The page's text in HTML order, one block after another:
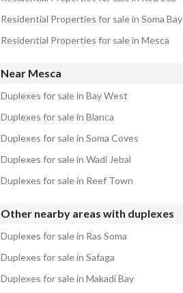
Residential Properties for sale in Soma Bay
Residential Properties for sale in Mesca
Near Mesca
Duplexes for sale in Bay West
Duplexes for sale in Blanca
Duplexes for sale in Soma Coves
Duplexes for sale in Wadi Jebal
Duplexes for sale in Reef Town
Other nearby areas with duplexes
Duplexes for sale in Ras Soma
Duplexes for sale in Safaga
Duplexes for sale in Makadi Bay